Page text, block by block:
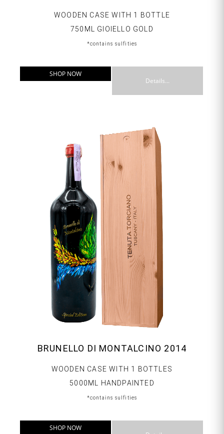
WOODEN CASE WITH 1 BOTTLE
750ML GIOIELLO GOLD
*contains sulfities
SHOP NOW
Details...
BRUNELLO DI MONTALCINO 2014
WOODEN CASE WITH 1 BOTTLES
5000ML HANDPAINTED
*contains sulfities
SHOP NOW